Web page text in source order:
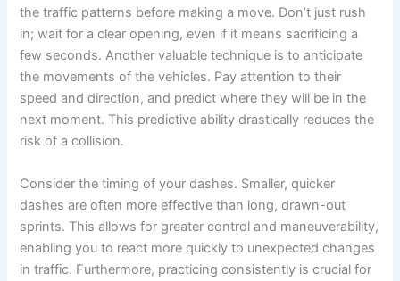
the traffic patterns before making a move. Don’t just rush
in; wait for a clear opening, even if it means sacrificing a
few seconds. Another valuable technique is to anticipate
the movements of the vehicles. Pay attention to their
speed and direction, and predict where they will be in the
next moment. This predictive ability drastically reduces the
risk of a collision.
Consider the timing of your dashes. Smaller, quicker
dashes are often more effective than long, drawn-out
sprints. This allows for greater control and maneuverability,
enabling you to react more quickly to unexpected changes
in traffic. Furthermore, practicing consistently is crucial for